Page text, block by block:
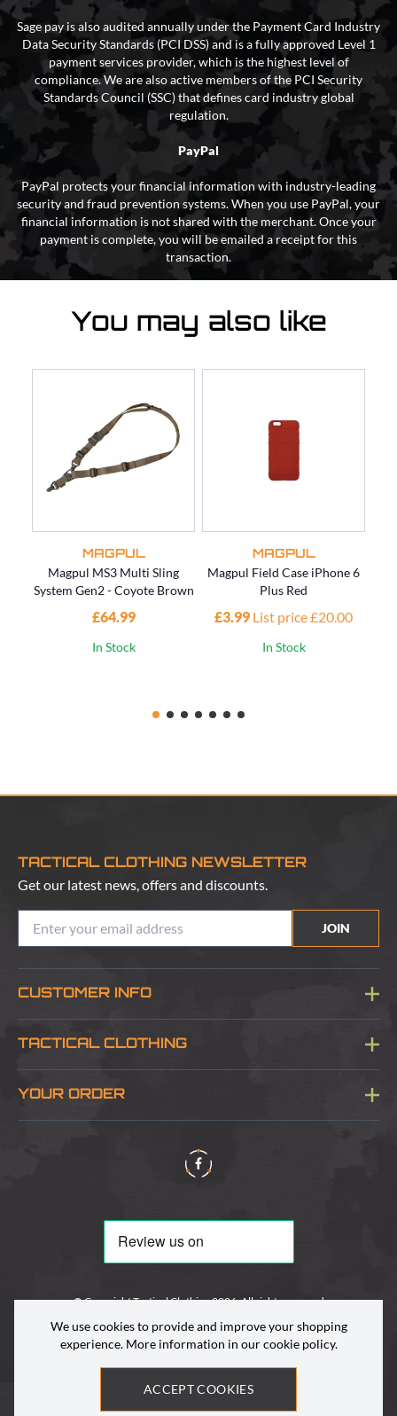
Sage pay is also audited annually under the Payment Card Industry
Data Security Standards (PCI DSS) and is a fully approved Level 1
payment services provider, which is the highest level of
compliance. We are also active members of the PCI Security
Standards Council (SSC) that defines card industry global
regulation.
PayPal
PayPal protects your financial information with industry-leading
security and fraud prevention systems. When you use PayPal, your
financial information is not shared with the merchant. Once your
payment is complete, you will be emailed a receipt for this
transaction.
You may also like
MAGPUL
Magpul MS3 Multi Sling
System Gen2 - Coyote Brown
£64.99
In Stock
MAGPUL
Magpul Field Case iPhone 6
Plus Red
£3.99 List price £20.00
In Stock
TACTICAL CLOTHING NEWSLETTER
Get our latest news, offers and discounts.
JOIN
CUSTOMER INFO
Blog
TACTICAL CLOTHING
About Us
YOUR ORDER
Delivery & Information
© Copyright Tactical Clothing 2026. All rights reserved
Site by
We use cookies to provide and improve your shopping
experience. More information in ourcookie policy.
ACCEPT COOKIES